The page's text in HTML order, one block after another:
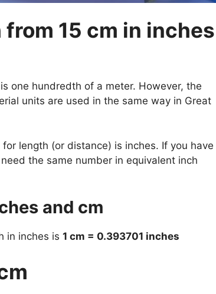
15 cm in inches
one hundredth of a meter. However, the
units are used in the same way in Great
length (or distance) is inches. If you have
the same number in equivalent inch
and cm
in inches is 1 cm = 0.393701 inches